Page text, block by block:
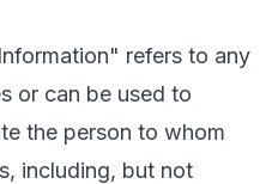
refers to any
or can be used to
the person to whom
including, but not